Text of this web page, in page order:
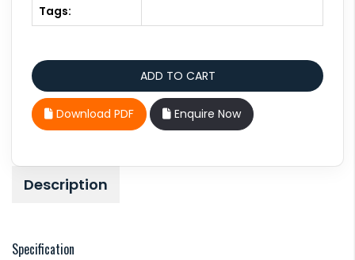
Tags:
Download PDF Enquire Now
Description
Specification